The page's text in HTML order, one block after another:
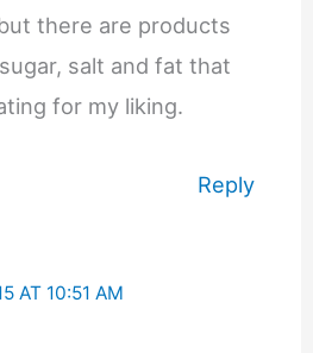
there are products
salt and fat that
for my liking.
Reply
AT 10:51 AM